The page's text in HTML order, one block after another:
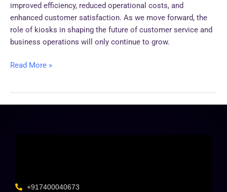
improved efficiency, reduced operational costs, and
enhanced customer satisfaction. As we move forward, the
role of kiosks in shaping the future of customer service and
business operations will only continue to grow.
Read More »
+917400040673